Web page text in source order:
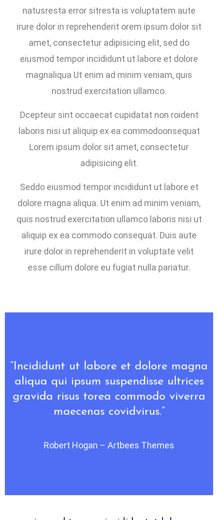
natusresta error sitresta is voluptatem aute
irure dolor in reprehenderit orem ipsum dolor sit
amet, consectetur adipisicing elit, sed do
eiusmod tempor incididunt ut labore et dolore
magnaliqua Ut enim ad minim veniam, quis
nostrud exercitation ullamco.
Dcepteur sint occaecat cupidatat non roident
laboris nisi ut aliquip ex ea commodoonsequat
Lorem ipsum dolor sit amet, consectetur
adipisicing elit.
Seddo eiusmod tempor incididunt ut labore et
dolore magna aliqua. Ut enim ad minim veniam,
quis nostrud exercitation ullamco laboris nisi ut
aliquip ex ea commodo consequat. Duis aute
irure dolor in reprehenderit in voluptate velit
esse cillum dolore eu fugiat nulla pariatur.
“Incididunt ut labore et dolore magna
aliqua qui ipsum suspendisse ultrices
gravida risus torea commodo viverra
maecenas covidvirus.”
Robert Hogan – Artbees Themes